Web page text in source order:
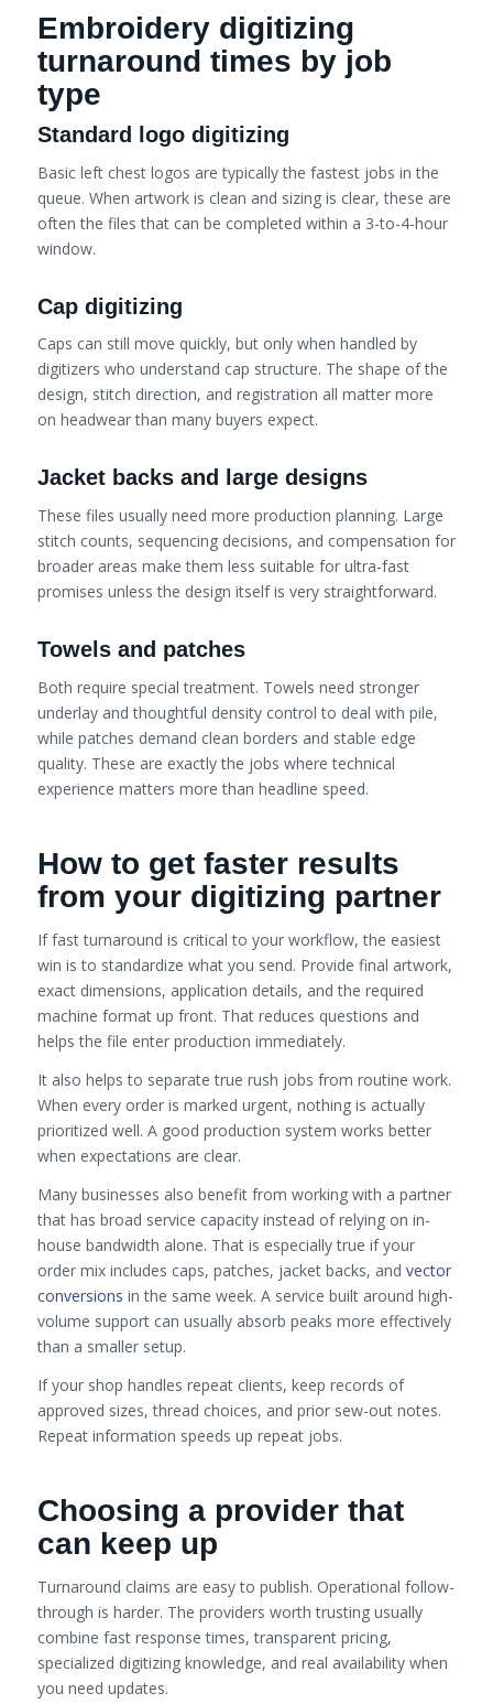
Embroidery digitizing
turnaround times by job
type
Standard logo digitizing
Basic left chest logos are typically the fastest jobs in the
queue. When artwork is clean and sizing is clear, these are
often the files that can be completed within a 3-to-4-hour
window.
Cap digitizing
Caps can still move quickly, but only when handled by
digitizers who understand cap structure. The shape of the
design, stitch direction, and registration all matter more
on headwear than many buyers expect.
Jacket backs and large designs
These files usually need more production planning. Large
stitch counts, sequencing decisions, and compensation for
broader areas make them less suitable for ultra-fast
promises unless the design itself is very straightforward.
Towels and patches
Both require special treatment. Towels need stronger
underlay and thoughtful density control to deal with pile,
while patches demand clean borders and stable edge
quality. These are exactly the jobs where technical
experience matters more than headline speed.
How to get faster results
from your digitizing partner
If fast turnaround is critical to your workflow, the easiest
win is to standardize what you send. Provide final artwork,
exact dimensions, application details, and the required
machine format up front. That reduces questions and
helps the file enter production immediately.
It also helps to separate true rush jobs from routine work.
When every order is marked urgent, nothing is actually
prioritized well. A good production system works better
when expectations are clear.
Many businesses also benefit from working with a partner
that has broad service capacity instead of relying on in-
house bandwidth alone. That is especially true if your
order mix includes caps, patches, jacket backs, and vector
conversions in the same week. A service built around high-
volume support can usually absorb peaks more effectively
than a smaller setup.
If your shop handles repeat clients, keep records of
approved sizes, thread choices, and prior sew-out notes.
Repeat information speeds up repeat jobs.
Choosing a provider that
can keep up
Turnaround claims are easy to publish. Operational follow-
through is harder. The providers worth trusting usually
combine fast response times, transparent pricing,
specialized digitizing knowledge, and real availability when
you need updates.